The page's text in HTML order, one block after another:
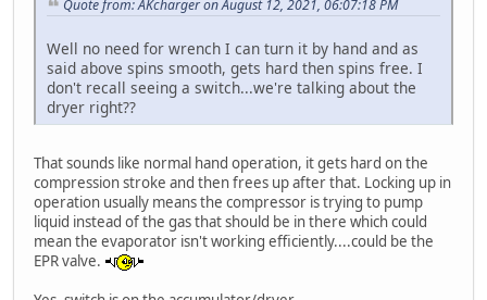
Quote from: AKcharger on August 12, 2021, 06:07:18 PM
Well no need for wrench I can turn it by hand and as
said above spins smooth, gets hard then spins free. I
don't recall seeing a switch...we're talking about the
dryer right??
That sounds like normal hand operation, it gets hard on the
compression stroke and then frees up after that. Locking up in
operation usually means the compressor is trying to pump
liquid instead of the gas that should be in there which could
mean the evaporator isn't working efficiently....could be the
EPR valve.